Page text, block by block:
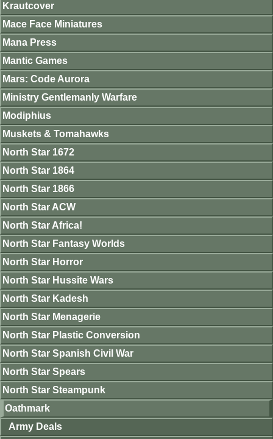
Krautcover
Mace Face Miniatures
Mana Press
Mantic Games
Mars: Code Aurora
Ministry Gentlemanly Warfare
Modiphius
Muskets & Tomahawks
North Star 1672
North Star 1864
North Star 1866
North Star ACW
North Star Africa!
North Star Fantasy Worlds
North Star Horror
North Star Hussite Wars
North Star Kadesh
North Star Menagerie
North Star Plastic Conversion
North Star Spanish Civil War
North Star Spears
North Star Steampunk
Oathmark
Army Deals